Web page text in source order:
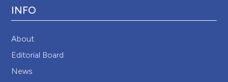
INFO
About
Editorial Board
News